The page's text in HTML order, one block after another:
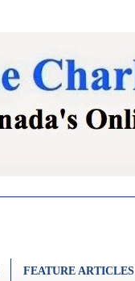
FEATURE ARTICLES